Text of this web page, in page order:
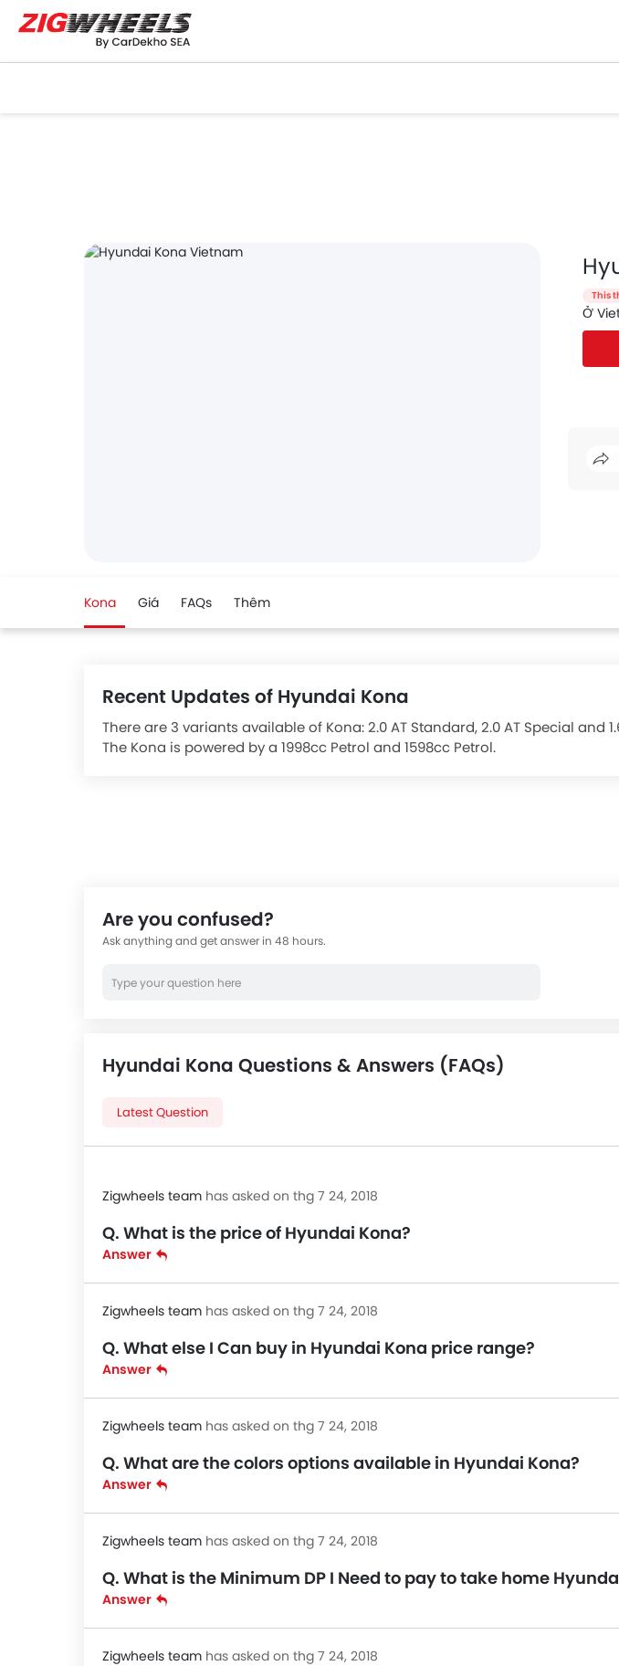
This
Ở
Kona Giá FAQs Thêm
Recent Updates of Hyundai Kona
There are 3 variants available of Kona: 2.0 AT Standard, 2.0 AT Special and
The Kona is powered by a 1998cc Petrol and 1598cc Petrol.
Are you confused?
Ask anything and get answer in 48 hours.
Hyundai Kona Questions & Answers (FAQs)
Latest Question
Zigwheels team has asked on thg 7 24, 2018
Q. What is the price of Hyundai Kona?
Answer
Zigwheels team has asked on thg 7 24, 2018
Q. What else I Can buy in Hyundai Kona price range?
Answer
Zigwheels team has asked on thg 7 24, 2018
Q. What are the colors options available in Hyundai Kona?
Answer
Zigwheels team has asked on thg 7 24, 2018
Q. What is the Minimum DP I Need to pay to take home
Answer
Zigwheels team has asked on thg 7 24, 2018